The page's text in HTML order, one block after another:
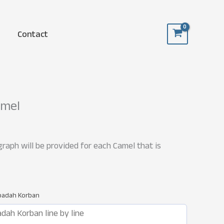
Contact
will be provided for each Camel that is
Korban